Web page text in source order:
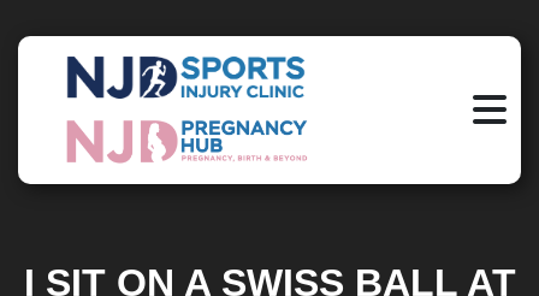
I SIT ON A SWISS BALL AT